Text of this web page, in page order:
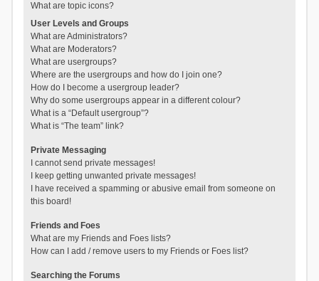
What are topic icons?
User Levels and Groups
What are Administrators?
What are Moderators?
What are usergroups?
Where are the usergroups and how do I join one?
How do I become a usergroup leader?
Why do some usergroups appear in a different colour?
What is a “Default usergroup”?
What is “The team” link?
Private Messaging
I cannot send private messages!
I keep getting unwanted private messages!
I have received a spamming or abusive email from someone on
this board!
Friends and Foes
What are my Friends and Foes lists?
How can I add / remove users to my Friends or Foes list?
Searching the Forums